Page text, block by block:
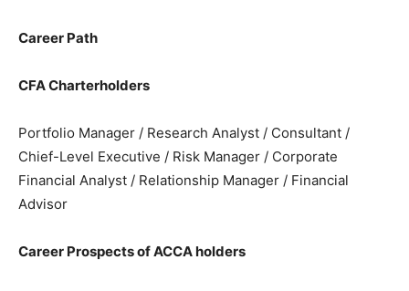
Career Path
CFA Charterholders
Portfolio Manager / Research Analyst / Consultant /
Chief-Level Executive / Risk Manager / Corporate
Financial Analyst / Relationship Manager / Financial
Advisor
Career Prospects of ACCA holders